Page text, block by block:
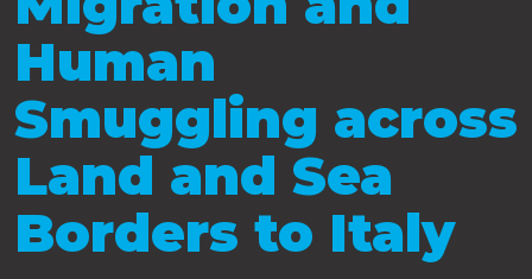
Human
Smuggling across
Land and Sea
Borders to Italy